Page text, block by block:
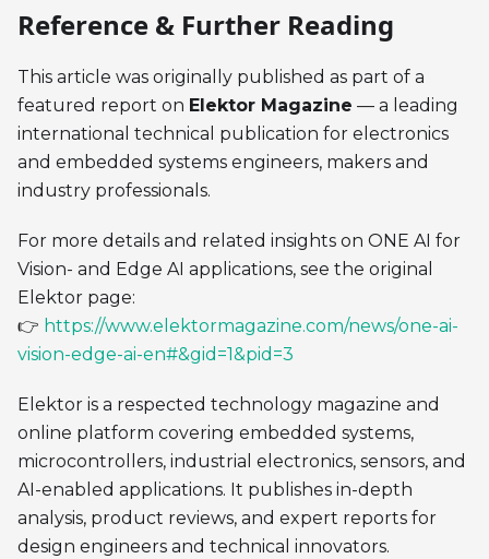
Reference & Further Reading
This article was originally published as part of a
featured report on Elektor Magazine — a leading
international technical publication for electronics
and embedded systems engineers, makers and
industry professionals.
For more details and related insights on ONE AI for
Vision- and Edge AI applications, see the original
Elektor page:
👉 https://www.elektormagazine.com/news/one-ai-
vision-edge-ai-en#&gid=1&pid=3
Elektor is a respected technology magazine and
online platform covering embedded systems,
microcontrollers, industrial electronics, sensors, and
AI-enabled applications. It publishes in-depth
analysis, product reviews, and expert reports for
design engineers and technical innovators.